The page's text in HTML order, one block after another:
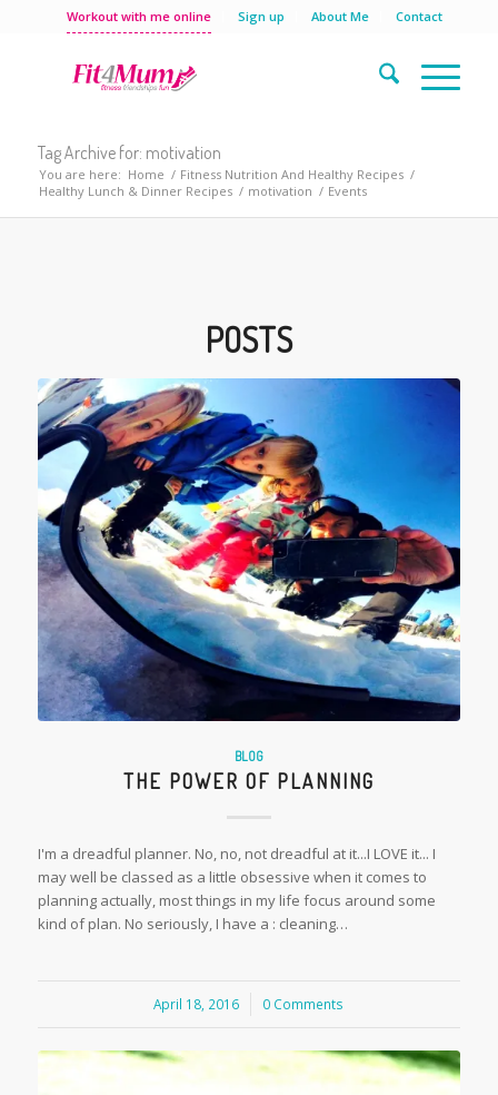
Workout with me online Sign up About Me Contact
Tag Archive for: motivation
You are here: Home / Fitness Nutrition And Healthy Recipes /
Healthy Lunch & Dinner Recipes / motivation / Events
POSTS
BLOG
THE POWER OF PLANNING
I'm a dreadful planner. No, no, not dreadful at it...I LOVE it... I
may well be classed as a little obsessive when it comes to
planning actually, most things in my life focus around some
kind of plan. No seriously, I have a : cleaning…
April 18, 2016
/ 0 Comments